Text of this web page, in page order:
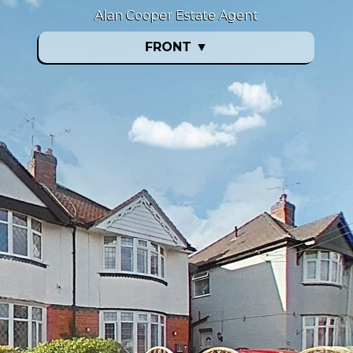
FRONT ▼
Alan Cooper Estate Agent